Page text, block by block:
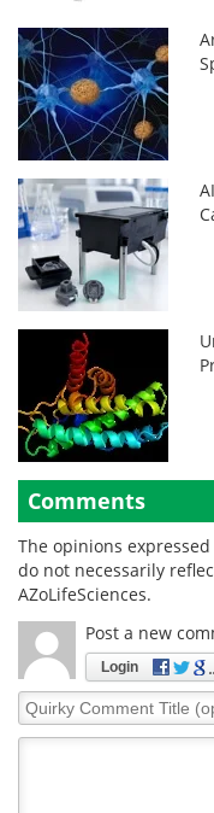
Comments
The opinions
do not necessarily
AZoLifeSciences.
Post a new
Login
Quirky
Comment